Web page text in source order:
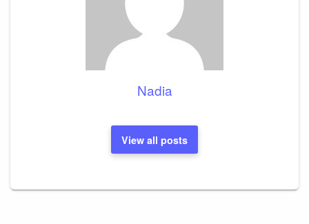
Nadia
View all posts